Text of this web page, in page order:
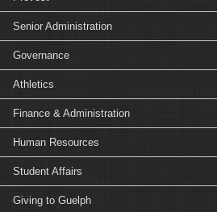
Senior Administration
Governance
Athletics
Finance & Administration
Human Resources
Student Affairs
Giving to Guelph